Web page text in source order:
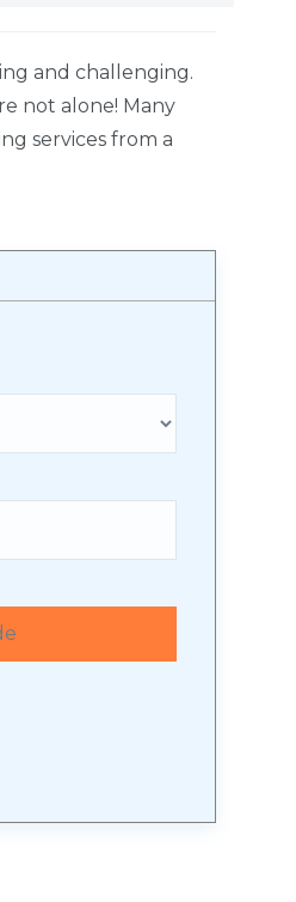
and challenging.
not alone! Many
services from a